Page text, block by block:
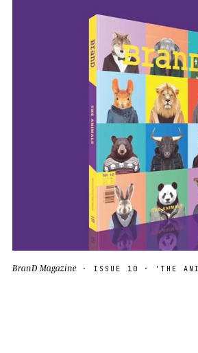
BranD Magazine · ISSUE 10 · 'THE